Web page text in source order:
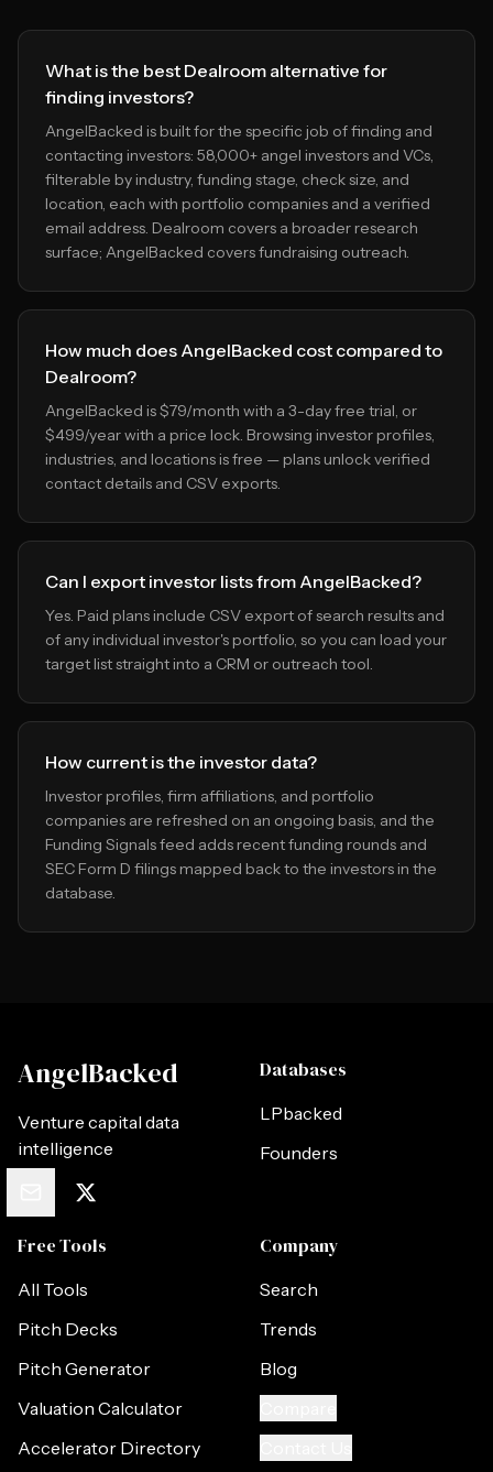
What is the best Dealroom alternative for
finding investors?
AngelBacked is built for the specific job of finding and
contacting investors: 58,000+ angel investors and VCs,
filterable by industry, funding stage, check size, and
location, each with portfolio companies and a verified
email address. Dealroom covers a broader research
surface; AngelBacked covers fundraising outreach.
How much does AngelBacked cost compared to
Dealroom?
AngelBacked is $79/month with a 3-day free trial, or
$499/year with a price lock. Browsing investor profiles,
industries, and locations is free — plans unlock verified
contact details and CSV exports.
Can I export investor lists from AngelBacked?
Yes. Paid plans include CSV export of search results and
of any individual investor's portfolio, so you can load your
target list straight into a CRM or outreach tool.
How current is the investor data?
Investor profiles, firm affiliations, and portfolio
companies are refreshed on an ongoing basis, and the
Funding Signals feed adds recent funding rounds and
SEC Form D filings mapped back to the investors in the
database.
AngelBacked
Venture capital data
intelligence
Databases
LPbacked
Founders
Free Tools
All Tools
Pitch Decks
Pitch Generator
Valuation Calculator
Accelerator Directory
Company
Search
Trends
Blog